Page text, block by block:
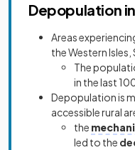
Depopulation
Areas
the Western
The
in the last
Depopulation is
accessible rural
the
led to the